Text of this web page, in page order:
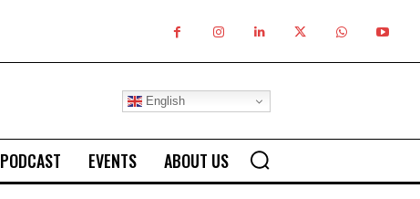
English
PODCAST EVENTS ABOUT US